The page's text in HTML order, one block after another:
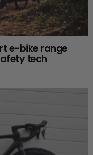
e-bike range
tech